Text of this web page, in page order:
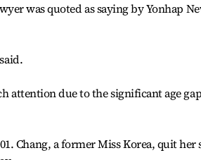
was quoted as saying by Yonhap
attention due to the significant age
Chang, a former Miss Korea, quit her